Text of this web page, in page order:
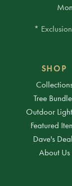
*
SHOP
Tree
Outdoor
Featured
Dave's
About Us